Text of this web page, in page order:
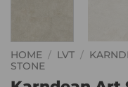
HOME / LVT /
STONE